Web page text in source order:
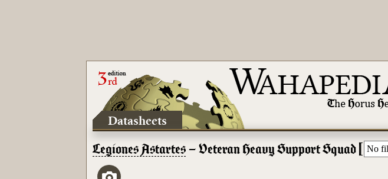
Datasheets
Legiones Astartes – Veteran Heavy Support Squad